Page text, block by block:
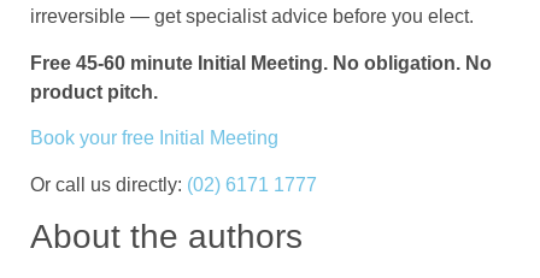
irreversible — get specialist advice before you elect.
Free 45-60 minute Initial Meeting. No obligation. No
product pitch.
Book your free Initial Meeting
Or call us directly: (02) 6171 1777
About the authors